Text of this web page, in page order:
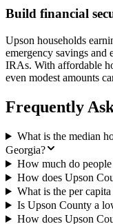
Build financial
Upson households
emergency savings
IRAs. With affordable
even modest amounts
Frequently
What is the median
Georgia?
How much do
How does Upson
What is the per
Is Upson County a
How does Upson